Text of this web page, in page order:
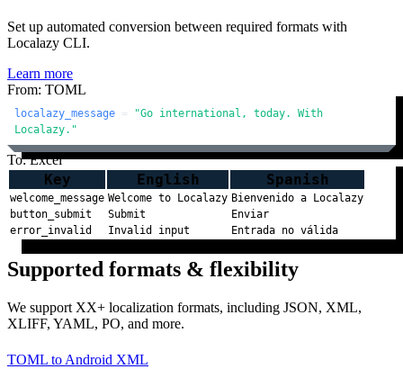
Set up automated conversion between required formats with
Localazy CLI.
Learn more
From: TOML
localazy_message =
"Go international, today. With
Localazy."
To: Excel
Key English Spanish
welcome_message Welcome to Localazy Bienvenido a Localazy
button_submit
Submit
Enviar
error_invalid
Invalid input Entrada no válida
Supported formats & flexibility
We support XX+ localization formats, including JSON, XML,
XLIFF, YAML, PO, and more.
TOML to Android XML